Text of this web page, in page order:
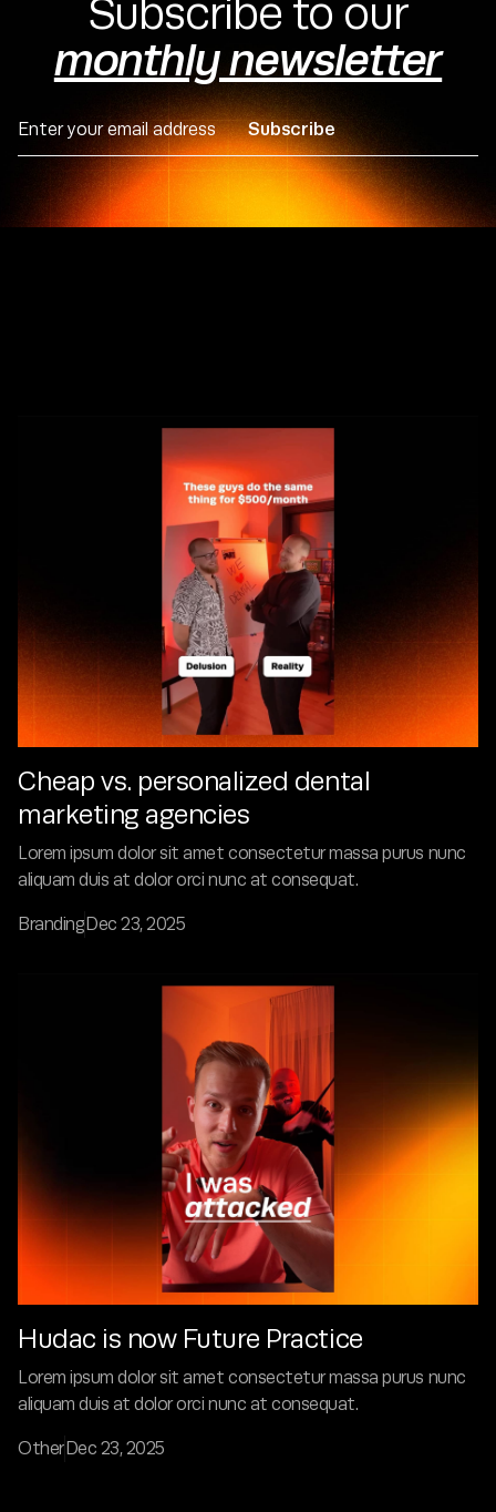
CEO & Founder
  
Subscribe to our
monthly newsletter
Cheap vs. personalized dental
marketing agencies
Lorem ipsum dolor sit amet consectetur massa purus nunc
aliquam duis at dolor orci nunc at consequat.
Branding Dec 23, 2025
Hudac is now Future Practice
Lorem ipsum dolor sit amet consectetur massa purus nunc
aliquam duis at dolor orci nunc at consequat.
Other Dec 23, 2025